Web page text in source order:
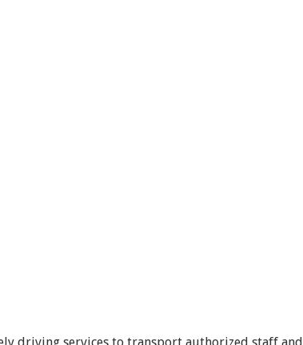
driving services to transport authorized staff and